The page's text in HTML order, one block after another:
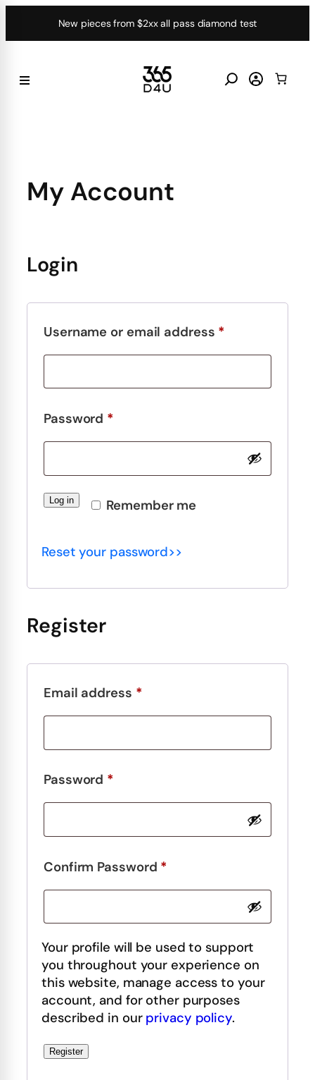
New pieces from $2xx all pass diamond test
My Account
Login
Username or email address *
Password *
Remember me
Log in
Reset your password>>
Register
Email address *Required
Password *
Confirm Password *
Your profile will be used to support
you throughout your experience on
this website, manage access to your
account, and for other purposes
described in our privacy policy.
Register